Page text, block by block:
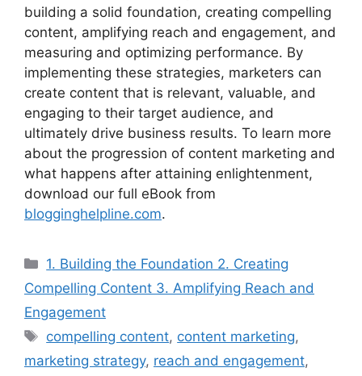
building a solid foundation, creating compelling
content, amplifying reach and engagement, and
measuring and optimizing performance. By
implementing these strategies, marketers can
create content that is relevant, valuable, and
engaging to their target audience, and
ultimately drive business results. To learn more
about the progression of content marketing and
what happens after attaining enlightenment,
download our full eBook from
blogginghelpline.com.
Categories
1. Building the Foundation 2. Creating
Compelling Content 3. Amplifying Reach and
Engagement
Tags
compelling content, content marketing,
marketing strategy, reach and engagement,